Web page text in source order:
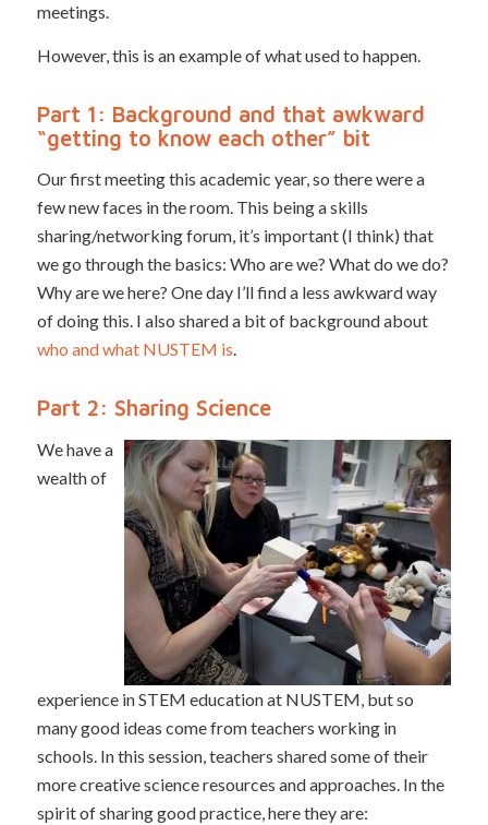
meetings.
However, this is an example of what used to happen.
Part 1: Background and that awkward
“getting to know each other” bit
Our first meeting this academic year, so there were a
few new faces in the room. This being a skills
sharing/networking forum, it’s important (I think) that
we go through the basics: Who are we? What do we do?
Why are we here? One day I’ll find a less awkward way
of doing this. I also shared a bit of background about
who and what NUSTEM is.
Part 2: Sharing Science
We have a
wealth of
experience in STEM education at NUSTEM, but so
many good ideas come from teachers working in
schools. In this session, teachers shared some of their
more creative science resources and approaches. In the
spirit of sharing good practice, here they are: